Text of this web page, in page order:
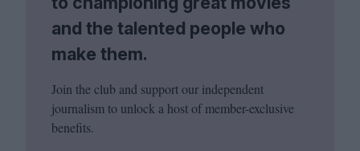
and the talented people who
make them.
Join the club and support our independent
journalism to unlock a host of member-exclusive
benefits.